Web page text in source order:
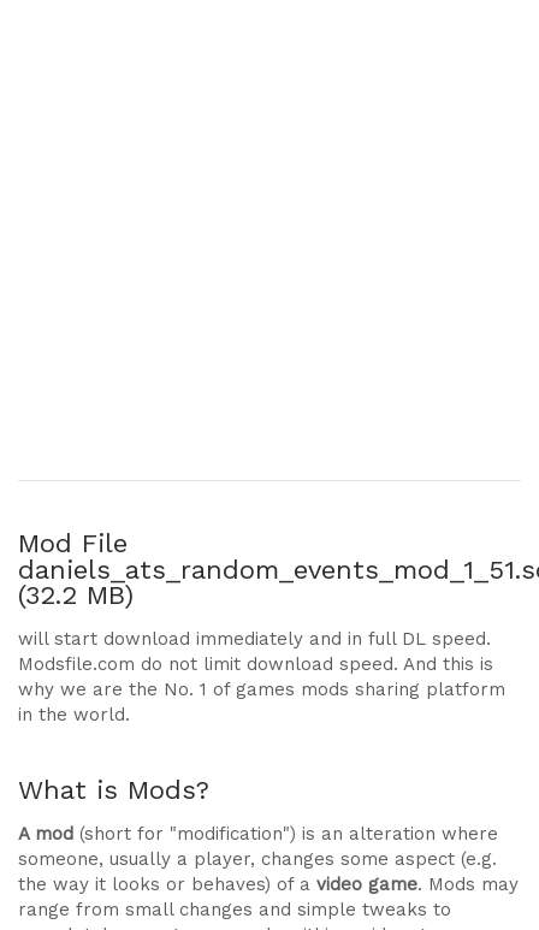
Mod File
(32.2 MB)
will start download immediately and in full DL speed.
Modsfile.com do not limit download speed. And this is
why we are the No. 1 of games mods sharing platform
in the world.
What is Mods?
A mod (short for "modification") is an alteration where
someone, usually a player, changes some aspect (e.g.
the way it looks or behaves) of a video game. Mods may
range from small changes and simple tweaks to